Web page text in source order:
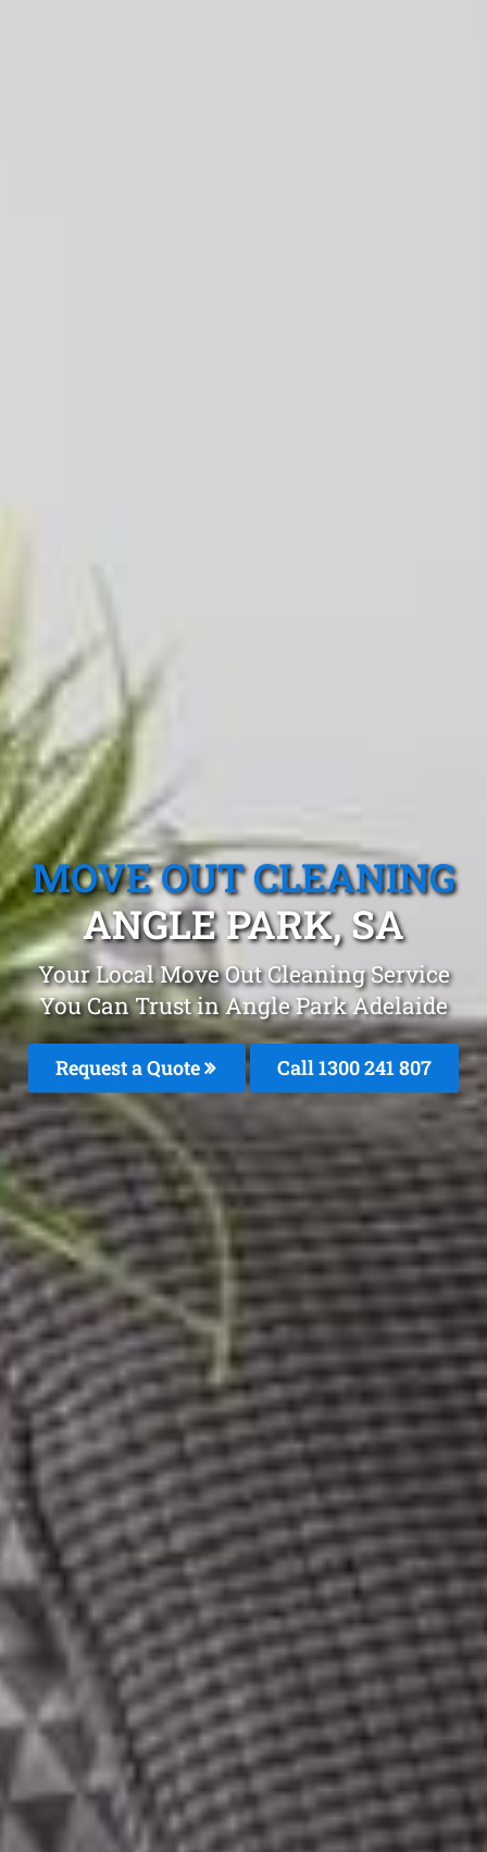
MOVE OUT CLEANING
ANGLE PARK, SA
Your Local Move Out Cleaning Service
You Can Trust in Angle Park Adelaide
Request a Quote Call 1300 241 807